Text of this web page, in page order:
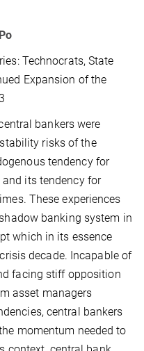
Technocrats, State
Expansion of the
bankers were
risks of the
tendency for
its tendency for
These experiences
banking system in
which in its essence
decade. Incapable of
facing stiff opposition
asset managers
central bankers
momentum needed to